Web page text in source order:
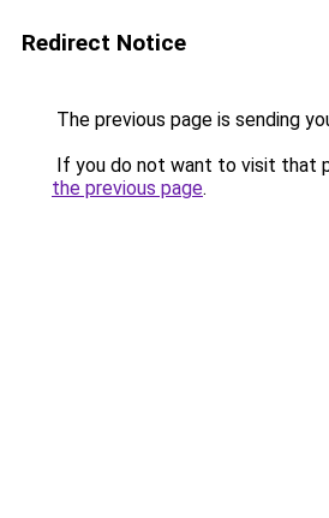
Redirect Notice
The previous page is sending
If you do not want to visit that
the previous page.